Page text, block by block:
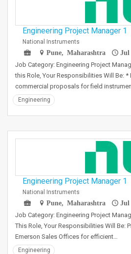
Engineering Project Manager 1
National Instruments
Pune, Maharashtra
Job Category: Engineering Project
this Role, Your Responsibilities Will Be: *
commercial proposals for field
Engineering
Engineering Project Manager 1
National Instruments
Pune, Maharashtra
Job Category: Engineering Project
This Role, Your Responsibilities Will Be:
Emerson Sales Offices for efficient…
Engineering